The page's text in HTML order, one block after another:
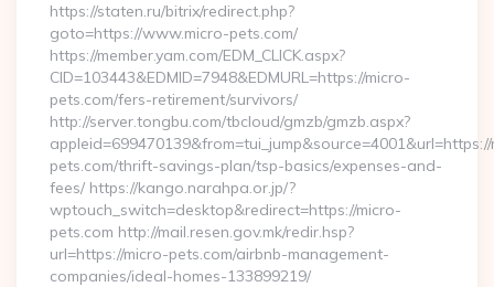
https://staten.ru/bitrix/redirect.php?
goto=https://www.micro-pets.com/
https://member.yam.com/EDM_CLICK.aspx?
CID=103443&EDMID=7948&EDMURL=https://micro-
pets.com/fers-retirement/survivors/
http://server.tongbu.com/tbcloud/gmzb/gmzb.aspx?
pets.com/thrift-savings-plan/tsp-basics/expenses-and-
fees/ https://kango.narahpa.or.jp/?
wptouch_switch=desktop&redirect=https://micro-
pets.com http://mail.resen.gov.mk/redir.hsp?
url=https://micro-pets.com/airbnb-management-
companies/ideal-homes-133899219/